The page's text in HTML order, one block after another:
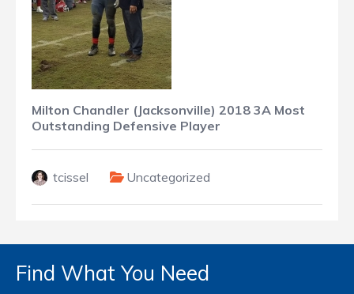
Milton Chandler (Jacksonville) 2018 3A Most
Outstanding Defensive Player
tcissel Uncategorized
Find What You Need